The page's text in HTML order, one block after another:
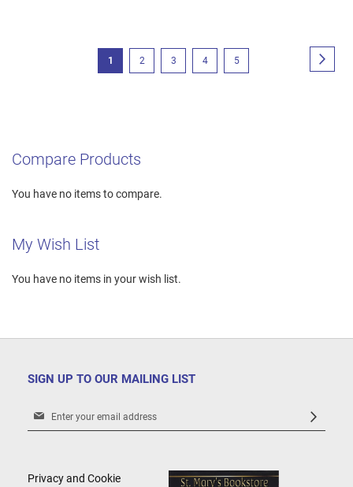
You're
1 Page
2 Page
3 Page
4 Page
5
Compare Products
You have no items to compare.
My Wish List
You have no items in your wish list.
SIGN UP TO OUR MAILING LIST
Sign
Newsletter:
Privacy and Cookie